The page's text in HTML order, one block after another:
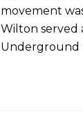
movement
Wilton served
Underground